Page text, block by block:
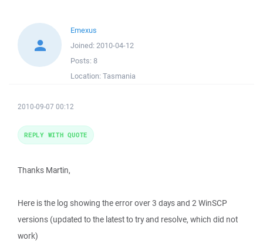
Emexus
Joined: 2010-04-12
Posts: 8
Location: Tasmania
2010-09-07 00:12
Thanks Martin,
Here is the log showing the error over 3 days and 2 WinSCP
versions (updated to the latest to try and resolve, which did not
work)
REPLY WITH QUOTE